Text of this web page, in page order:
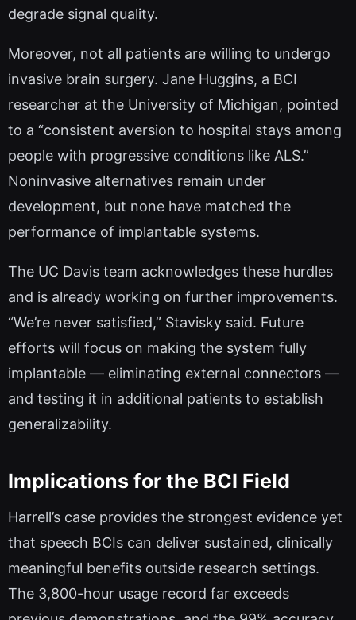
degrade signal quality.
Moreover, not all patients are willing to undergo
invasive brain surgery. Jane Huggins, a BCI
researcher at the University of Michigan, pointed
to a “consistent aversion to hospital stays among
people with progressive conditions like ALS.”
Noninvasive alternatives remain under
development, but none have matched the
performance of implantable systems.
The UC Davis team acknowledges these hurdles
and is already working on further improvements.
“We’re never satisfied,” Stavisky said. Future
efforts will focus on making the system fully
implantable — eliminating external connectors —
and testing it in additional patients to establish
generalizability.
Implications for the BCI Field
Harrell’s case provides the strongest evidence yet
that speech BCIs can deliver sustained, clinically
meaningful benefits outside research settings.
The 3,800-hour usage record far exceeds